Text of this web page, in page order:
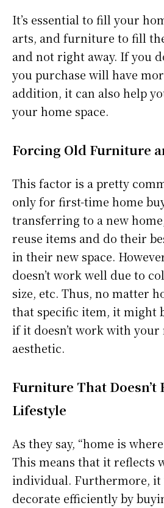
It’s essential to fill your
arts, and furniture to fill
and not right away. If you
you purchase will have
addition, it can also help
your home space.
Forcing Old Furniture
This factor is a pretty
only for first-time home
transferring to a new
reuse items and do their
in their new space.
doesn’t work well due to
size, etc. Thus, no matter
that specific item, it might
if it doesn’t work with your
aesthetic.
Furniture That Doesn’t
Lifestyle
As they say, “home is
This means that it reflects
individual. Furthermore, it
decorate efficiently by